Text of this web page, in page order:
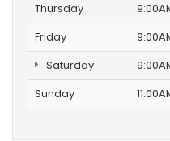
Thursday
Friday
Saturday
Sunday